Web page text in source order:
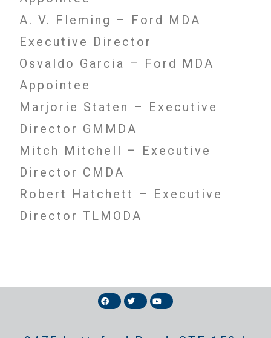
A. V. Fleming – Ford MDA
Executive Director
Osvaldo Garcia – Ford MDA
Appointee
Marjorie Staten – Executive
Director GMMDA
Mitch Mitchell – Executive
Director CMDA
Robert Hatchett – Executive
Director TLMODA